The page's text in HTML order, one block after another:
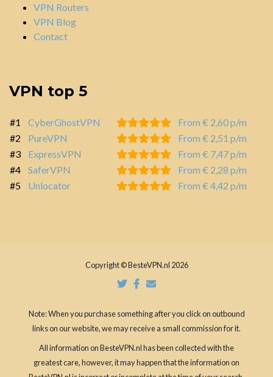
VPN Routers
VPN Blog
Contact
VPN top 5
#1 CyberGhostVPN
From € 2,60 p/m
#2
PureVPN
From € 2,51 p/m
#3
ExpressVPN
From € 7,47 p/m
#4
SaferVPN
From € 2,28 p/m
#5
Unlocator From € 4,42 p/m
Copyright © BesteVPN.nl 2026
Note: When you purchase something after you click on outbound
links on our website, we may receive a small commission for it.
All information on BesteVPN.nl has been collected with the
greatest care, however, it may happen that the information on